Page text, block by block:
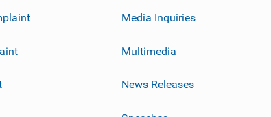
Media Inquiries
Multimedia
News Releases